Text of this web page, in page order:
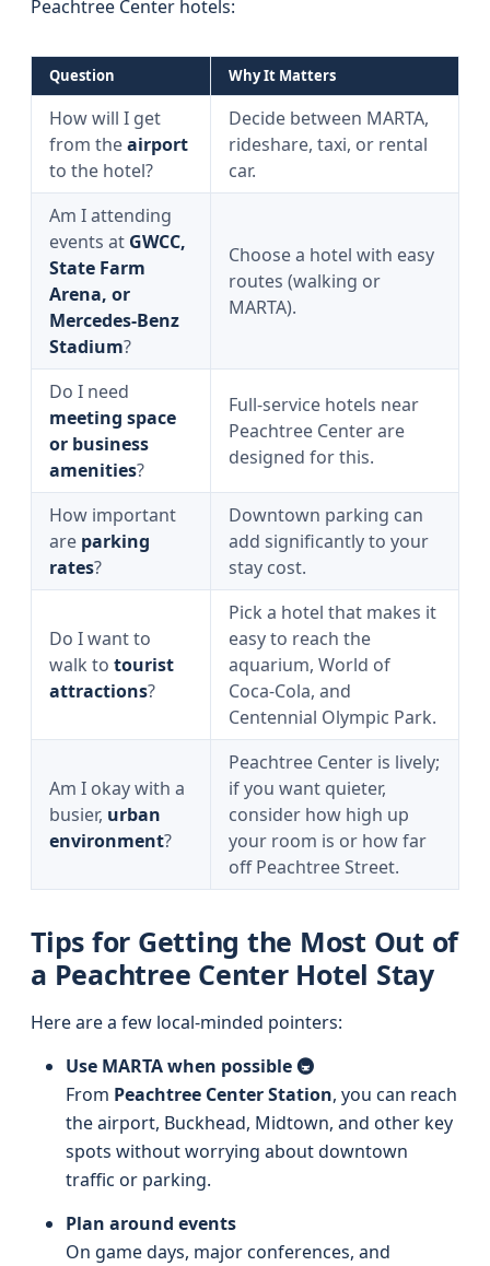
Peachtree Center hotels:
Question Why It Matters
How will I get
from theairport
to the hotel?
Decide between MARTA,
rideshare, taxi, or rental
car.
Am I attending
events at GWCC,
State Farm
Arena, or
Mercedes‑Benz
Stadium?
Choose a hotel with easy
routes (walking or
MARTA).
Do I need
meeting space
or business
amenities?
Full-service hotels near
Peachtree Center are
designed for this.
How important
are parking
rates?
Downtown parking can
add significantly to your
stay cost.
Do I want to
walk to tourist
attractions?
Pick a hotel that makes it
easy to reach the
aquarium, World of
Coca‑Cola, and
Centennial Olympic Park.
Am I okay with a
busier, urban
environment?
Peachtree Center is lively;
if you want quieter,
consider how high up
your room is or how far
off Peachtree Street.
Tips for Getting the Most Out of
a Peachtree Center Hotel Stay
Here are a few local-minded pointers:
Use MARTA when possible 🚇
From Peachtree Center Station, you can reach
the airport, Buckhead, Midtown, and other key
spots without worrying about downtown
traffic or parking.
Plan around events
On game days, major conferences, and